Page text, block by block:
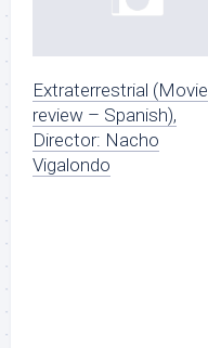
Extraterrestrial (Movie
review – Spanish),
Director: Nacho
Vigalondo